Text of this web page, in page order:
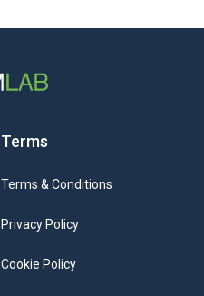
Terms
Terms & Conditions
Privacy Policy
Cookie Policy